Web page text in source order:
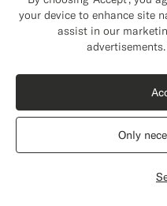
your device to enhance site
assist in our
advertisements.
Only